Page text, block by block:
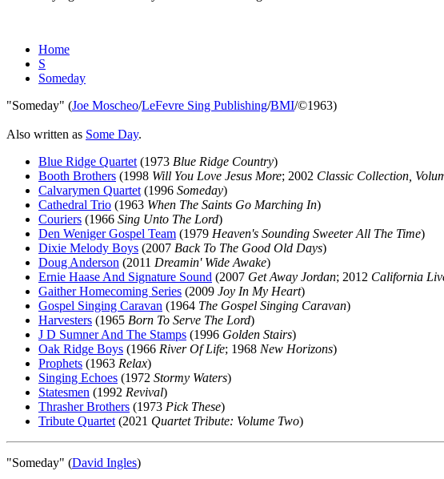
Home
S
Someday
"Someday" (Joe Moscheo/LeFevre Sing Publishing/BMI/©1963)
Also written as Some Day.
Blue Ridge Quartet (1973 Blue Ridge Country)
Booth Brothers (1998 Will You Love Jesus More; 2002 Classic Collection,
Calvarymen Quartet (1996 Someday)
Cathedral Trio (1963 When The Saints Go Marching In)
Couriers (1966 Sing Unto The Lord)
Den Weniger Gospel Team (1979 Heaven's Sounding Sweeter All The Time)
Dixie Melody Boys (2007 Back To The Good Old Days)
Doug Anderson (2011 Dreamin' Wide Awake)
Ernie Haase And Signature Sound (2007 Get Away Jordan; 2012 California
Gaither Homecoming Series (2009 Joy In My Heart)
Gospel Singing Caravan (1964 The Gospel Singing Caravan)
Harvesters (1965 Born To Serve The Lord)
J D Sumner And The Stamps (1996 Golden Stairs)
Oak Ridge Boys (1966 River Of Life; 1968 New Horizons)
Prophets (1963 Relax)
Singing Echoes (1972 Stormy Waters)
Statesmen (1992 Revival)
Thrasher Brothers (1973 Pick These)
Tribute Quartet (2021 Quartet Tribute: Volume Two)
"Someday" (David Ingles)